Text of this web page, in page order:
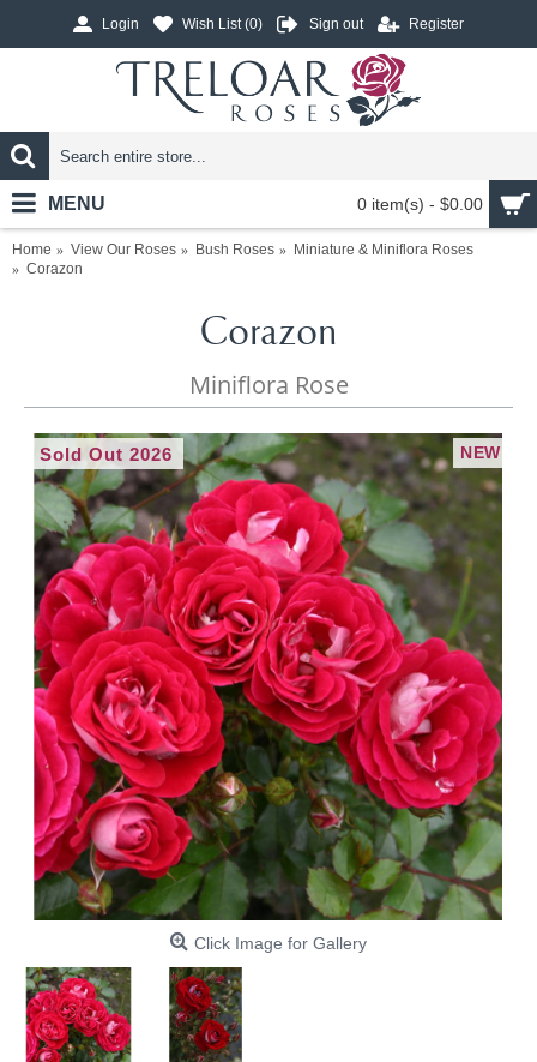
Login Wish List (0) Sign out Register
0 item(s) - $0.00
MENU
Home View Our Roses Bush Roses
Miniature & Miniflora Roses
Corazon
Corazon
Miniflora Rose
NEW
Sold Out 2026
Click Image for Gallery